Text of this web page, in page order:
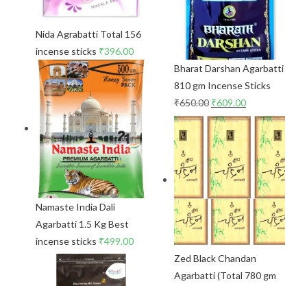
Nida Agrabatti Total 156
incense sticks ₹396.00
Namaste India Dali
Agarbatti 1.5 Kg Best
incense sticks ₹499.00
Bharat Darshan Agarbatti
810 gm Incense Sticks
₹650.00 ₹609.00
Zed Black Chandan
Agarbatti (Total 780 gm